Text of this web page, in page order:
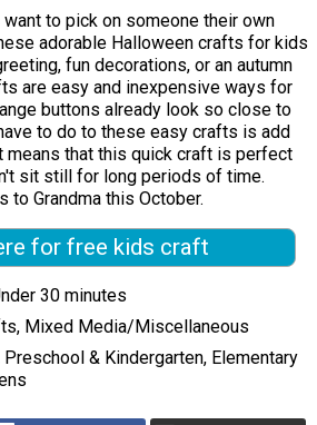
to pick on someone their own
adorable Halloween crafts for kids
fun decorations, or an autumn
are easy and inexpensive ways for
buttons already look so close to
to do to these easy crafts is add
means that this quick craft is perfect
sit still for long periods of time.
to Grandma this October.
for free kids craft
30 minutes
Mixed Media/Miscellaneous
& Kindergarten, Elementary